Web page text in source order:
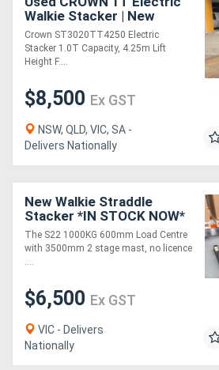
Walkie Stacker | New
Battery | 4.25M Lift Height
Crown ST3020TT4250 Electric
Stacker 1.0T Capacity, 4.25m Lift
Height F....
$8,500 Ex GST
NSW, QLD, VIC, SA -
Delivers Nationally
New Walkie Straddle
Stacker *IN STOCK NOW*
The S22 1000KG 600mm Load Centre
with 3500mm 2 stage mast, no licence
....
$6,500 Ex GST
VIC - Delivers
Nationally